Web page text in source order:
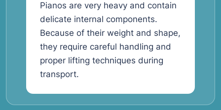
Pianos are very heavy and contain
delicate internal components.
Because of their weight and shape,
they require careful handling and
proper lifting techniques during
transport.